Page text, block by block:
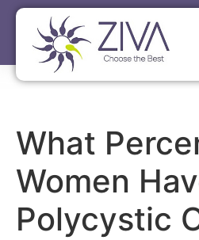
What
Women
Polycystic